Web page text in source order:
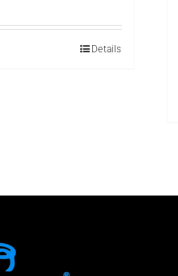
is:
Details